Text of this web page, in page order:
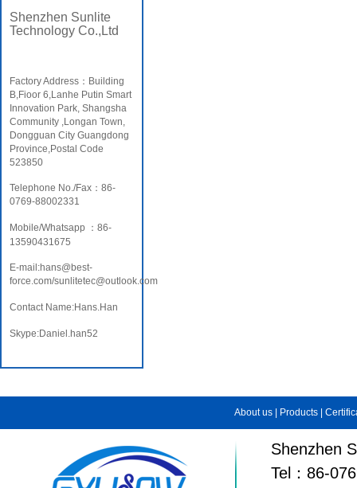
Shenzhen Sunlite
Technology Co.,Ltd
Factory Address：Building
B,Fioor 6,Lanhe Putin Smart
Innovation Park, Shangsha
Community ,Longan Town,
Dongguan City Guangdong
Province,Postal Code
523850
Telephone No./Fax：86-
0769-88002331
Mobile/Whatsapp ：86-
13590431675
E-mail:hans@best-
force.com/sunlitetec@outlook.com
Contact Name:Hans.Han
Skype:Daniel.han52
About us Products
Shenzhen
Tel：86-